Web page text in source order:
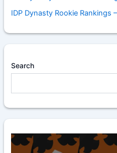
IDP Dynasty Rookie Rankings
Search